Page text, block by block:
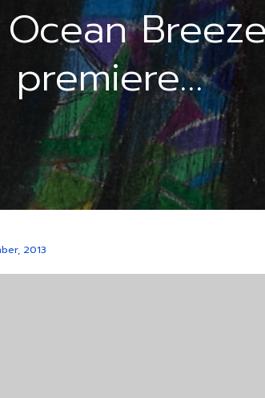
Ocean Breeze
premiere…
2013